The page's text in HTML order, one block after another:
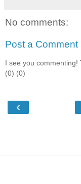
No comments:
Post a Comment
I see you
(0) (0)
‹